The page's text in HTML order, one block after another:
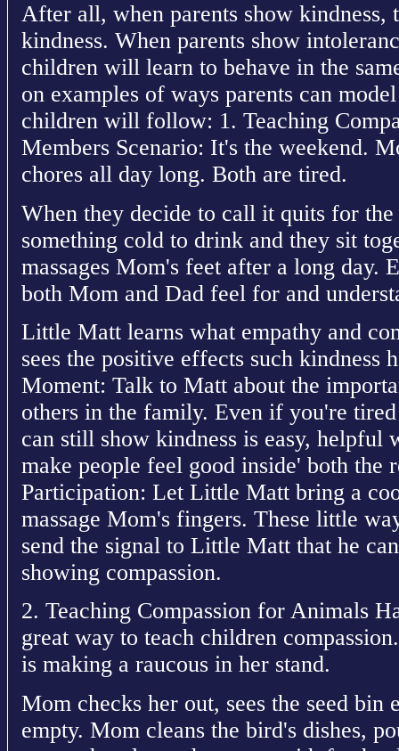
After all, when parents show
kindness. When parents show
children will learn to behave in the
on examples of ways parents can
children will follow: 1. Teaching
Members Scenario: It's the weekend.
chores all day long. Both are tired.
When they decide to call it quits for
something cold to drink and they sit
massages Mom's feet after a long day.
both Mom and Dad feel for and
Little Matt learns what empathy and
sees the positive effects such kindness
Moment: Talk to Matt about the
others in the family. Even if you're
can still show kindness is easy, helpful
make people feel good inside' both the
Participation: Let Little Matt bring a
massage Mom's fingers. These little
send the signal to Little Matt that he
showing compassion.
2. Teaching Compassion for Animals
great way to teach children
is making a raucous in her stand.
Mom checks her out, sees the seed bin
empty. Mom cleans the bird's dishes,